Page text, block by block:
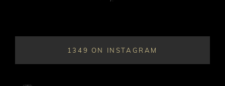
1349 ON INSTAGRAM